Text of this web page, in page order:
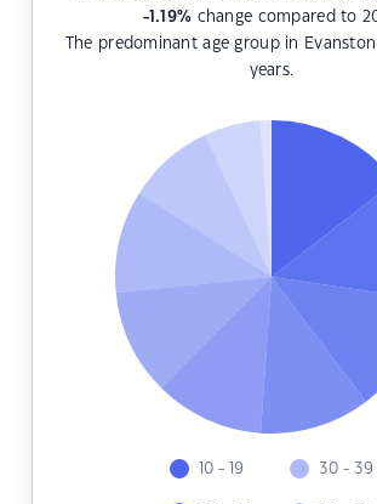
-1.19% change compared to
The predominant age group in
years.
10 - 19 30 - 39